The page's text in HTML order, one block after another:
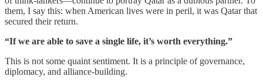
them, I say this: when American lives were in peril, it was Qatar that
secured their return.
“If we are able to save a single life, it’s worth everything.”
This is not some quaint sentiment. It is a principle of governance,
diplomacy, and alliance-building.